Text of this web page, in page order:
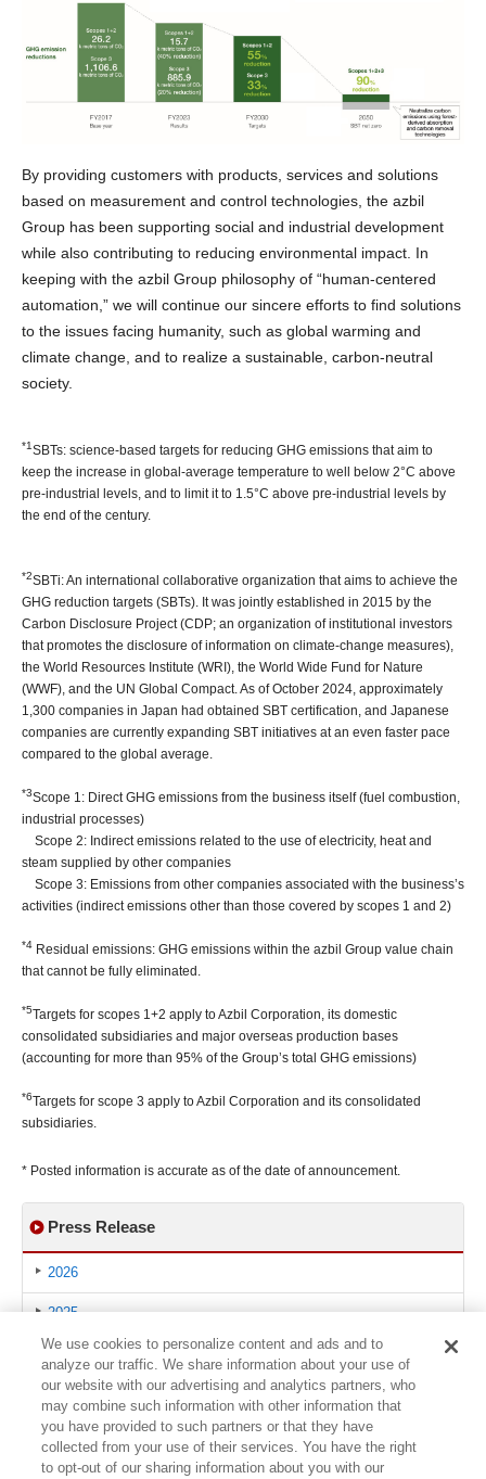
By providing customers with products, services and solutions
based on measurement and control technologies, the azbil
Group has been supporting social and industrial development
while also contributing to reducing environmental impact. In
keeping with the azbil Group philosophy of “human-centered
automation,” we will continue our sincere efforts to find solutions
to the issues facing humanity, such as global warming and
climate change, and to realize a sustainable, carbon-neutral
society.
*1SBTs: science-based targets for reducing GHG emissions that aim to
keep the increase in global-average temperature to well below 2°C above
pre-industrial levels, and to limit it to 1.5°C above pre-industrial levels by
the end of the century.
*2SBTi: An international collaborative organization that aims to achieve the
GHG reduction targets (SBTs). It was jointly established in 2015 by the
Carbon Disclosure Project (CDP; an organization of institutional investors
that promotes the disclosure of information on climate-change measures),
the World Resources Institute (WRI), the World Wide Fund for Nature
(WWF), and the UN Global Compact. As of October 2024, approximately
1,300 companies in Japan had obtained SBT certification, and Japanese
companies are currently expanding SBT initiatives at an even faster pace
compared to the global average.
*3Scope 1: Direct GHG emissions from the business itself (fuel combustion,
industrial processes)
Scope 2: Indirect emissions related to the use of electricity, heat and
steam supplied by other companies
Scope 3: Emissions from other companies associated with the business’s
activities (indirect emissions other than those covered by scopes 1 and 2)
*4 Residual emissions: GHG emissions within the azbil Group value chain
that cannot be fully eliminated.
*5Targets for scopes 1+2 apply to Azbil Corporation, its domestic
consolidated subsidiaries and major overseas production bases
(accounting for more than 95% of the Group’s total GHG emissions)
*6Targets for scope 3 apply to Azbil Corporation and its consolidated
subsidiaries.
* Posted information is accurate as of the date of announcement.
Press Release
2026
2025
2024
2023
2022
We use cookies to personalize content and ads and to
analyze our traffic. We share information about your use of
our website with our advertising and analytics partners, who
may combine such information with other information that
you have provided to such partners or that they have
collected from your use of their services. You have the right
to opt-out of our sharing information about you with our